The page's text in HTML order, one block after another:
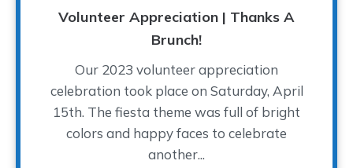
Volunteer Appreciation | Thanks A
Brunch!
Our 2023 volunteer appreciation
celebration took place on Saturday, April
15th. The fiesta theme was full of bright
colors and happy faces to celebrate
another...